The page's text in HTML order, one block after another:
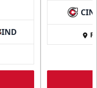
IND
CIN